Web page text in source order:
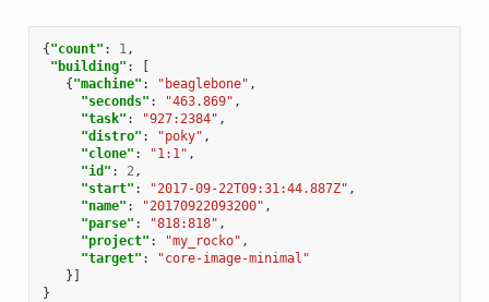
{"count" : 1,
"building" :
[
{"machine" : "beaglebone" ,
"seconds" : "463.869" ,
"task" : "927:2384" ,
"distro" : "poky" ,
"clone" : "1:1" ,
"id" : 2,
"start" : "2017-09-22T09:31:44.887Z" ,
"name" : "20170922093200" ,
"parse" : "818:818" ,
"project" : "my_rocko" ,
"target" :
"core-image-minimal"
}]
}